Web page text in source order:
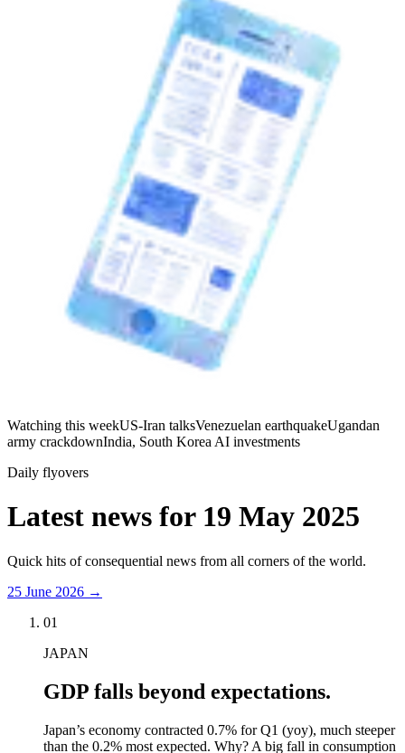
Watching this weekUS-Iran talksVenezuelan earthquakeUgandan
army crackdownIndia, South Korea AI investments
Daily flyovers
Latest news for 19 May 2025
Quick hits of consequential news from all corners of the world.
25 June 2026 →
01
JAPAN
GDP falls beyond expectations.
Japan’s economy contracted 0.7% for Q1 (yoy), much steeper
than the 0.2% most expected. Why? A big fall in consumption